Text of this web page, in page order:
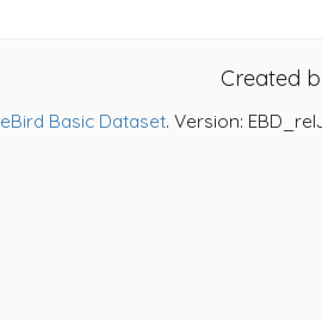
Created
eBird Basic Dataset. Version: